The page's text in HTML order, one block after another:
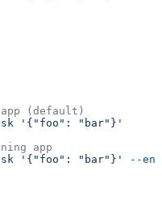
(default)
'{"foo": "bar"}'
app
'{"foo": "bar"}' --env